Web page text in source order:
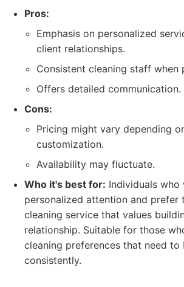
Pros:
Emphasis on personalized
client relationships.
Consistent cleaning staff when
Offers detailed communication.
Cons:
Pricing might vary depending
customization.
Availability may fluctuate.
Who it's best for: Individuals who
personalized attention and prefer
cleaning service that values
relationship. Suitable for those
cleaning preferences that need to
consistently.